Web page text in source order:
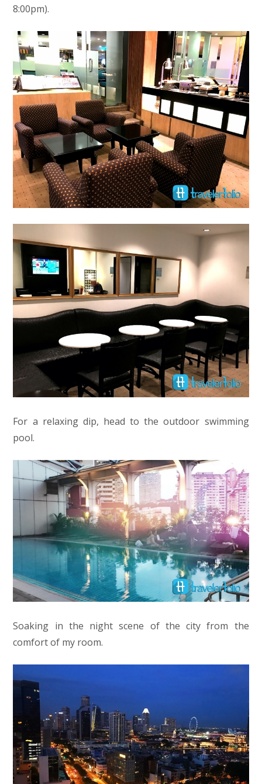
8:00pm).
For a relaxing dip, head to the outdoor swimming
pool.
Soaking in the night scene of the city from the
comfort of my room.